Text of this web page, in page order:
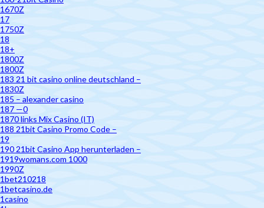
1670Z
17
1750Z
18
18+
1800Z
1800Z
183 21 bit casino online deutschland –
1830Z
185 – alexander casino
187 —0
1870 links Mix Casino (IT)
188 21bit Casino Promo Code –
19
190 21bit Casino App herunterladen –
1919womans.com 1000
1990Z
1bet210218
1betcasino.de
1casino